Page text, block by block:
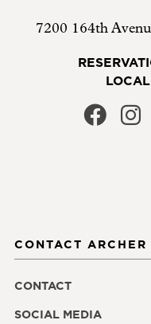
7200 164th
CONTACT ARCHER
CONTACT
SOCIAL MEDIA